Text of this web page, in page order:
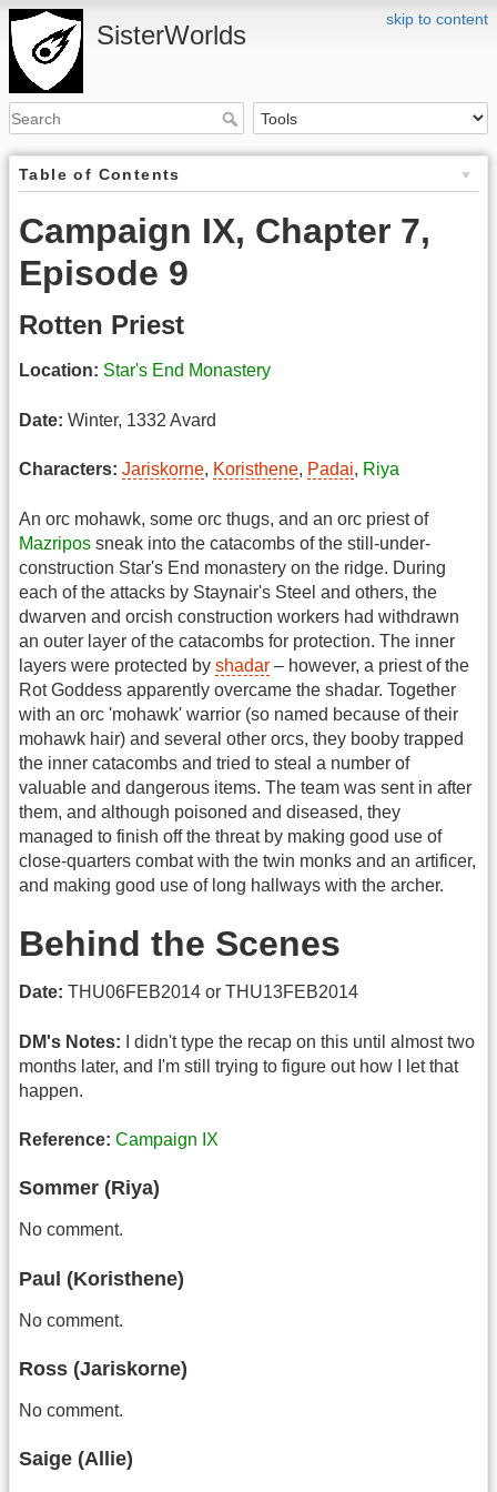
skip to content
SisterWorlds
Table of Contents
Campaign IX, Chapter 7,
Episode 9
Rotten Priest
Location: Star's End Monastery
Date: Winter, 1332 Avard
Characters: Jariskorne, Koristhene, Padai, Riya
An orc mohawk, some orc thugs, and an orc priest of
Mazripos sneak into the catacombs of the still-under-
construction Star's End monastery on the ridge. During
each of the attacks by Staynair's Steel and others, the
dwarven and orcish construction workers had withdrawn
an outer layer of the catacombs for protection. The inner
layers were protected by shadar – however, a priest of the
Rot Goddess apparently overcame the shadar. Together
with an orc 'mohawk' warrior (so named because of their
mohawk hair) and several other orcs, they booby trapped
the inner catacombs and tried to steal a number of
valuable and dangerous items. The team was sent in after
them, and although poisoned and diseased, they
managed to finish off the threat by making good use of
close-quarters combat with the twin monks and an artificer,
and making good use of long hallways with the archer.
Behind the Scenes
Date: THU06FEB2014 or THU13FEB2014
DM's Notes: I didn't type the recap on this until almost two
months later, and I'm still trying to figure out how I let that
happen.
Reference: Campaign IX
Sommer (Riya)
No comment.
Paul (Koristhene)
No comment.
Ross (Jariskorne)
No comment.
Saige (Allie)